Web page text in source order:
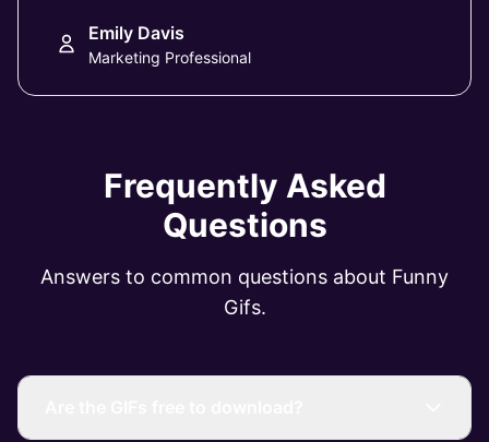
Emily Davis
Marketing Professional
Frequently Asked
Questions
Answers to common questions about Funny
Gifs.